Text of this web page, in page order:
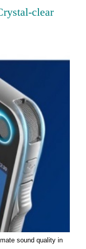
clear
sound quality in